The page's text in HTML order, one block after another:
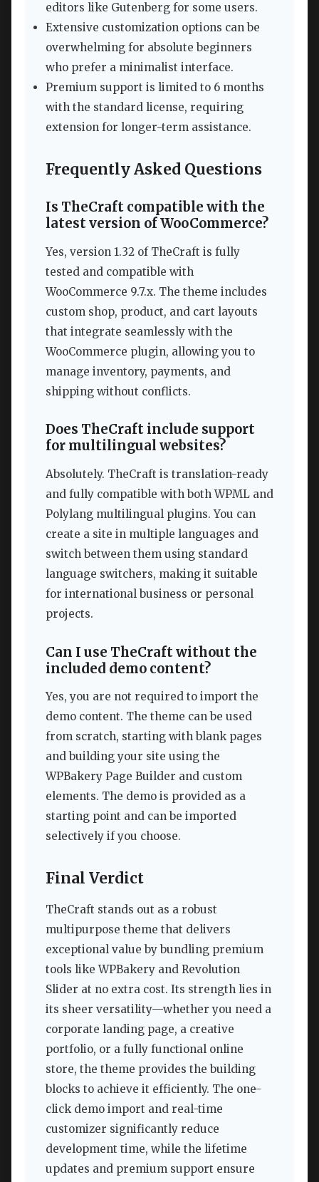
editors like Gutenberg for some users.
Extensive customization options can be
overwhelming for absolute beginners
who prefer a minimalist interface.
Premium support is limited to 6 months
with the standard license, requiring
extension for longer-term assistance.
Frequently Asked Questions
Is TheCraft compatible with the
latest version of WooCommerce?
Yes, version 1.32 of TheCraft is fully
tested and compatible with
WooCommerce 9.7.x. The theme includes
custom shop, product, and cart layouts
that integrate seamlessly with the
WooCommerce plugin, allowing you to
manage inventory, payments, and
shipping without conflicts.
Does TheCraft include support
for multilingual websites?
Absolutely. TheCraft is translation-ready
and fully compatible with both WPML and
Polylang multilingual plugins. You can
create a site in multiple languages and
switch between them using standard
language switchers, making it suitable
for international business or personal
projects.
Can I use TheCraft without the
included demo content?
Yes, you are not required to import the
demo content. The theme can be used
from scratch, starting with blank pages
and building your site using the
WPBakery Page Builder and custom
elements. The demo is provided as a
starting point and can be imported
selectively if you choose.
Final Verdict
TheCraft stands out as a robust
multipurpose theme that delivers
exceptional value by bundling premium
tools like WPBakery and Revolution
Slider at no extra cost. Its strength lies in
its sheer versatility—whether you need a
corporate landing page, a creative
portfolio, or a fully functional online
store, the theme provides the building
blocks to achieve it efficiently. The one-
click demo import and real-time
customizer significantly reduce
development time, while the lifetime
updates and premium support ensure